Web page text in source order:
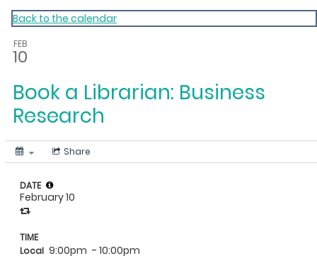
My Calendar 1
Back to the calendar
FEB
10
Book a Librarian: Business
Research
Share
DATE
February 10
TIME
Local 9:00pm - 10:00pm